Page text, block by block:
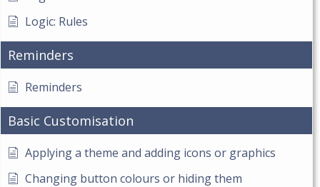
Logic: Rules
Reminders
Reminders
Basic Customisation
Applying a theme and adding icons or graphics
Changing button colours or hiding them